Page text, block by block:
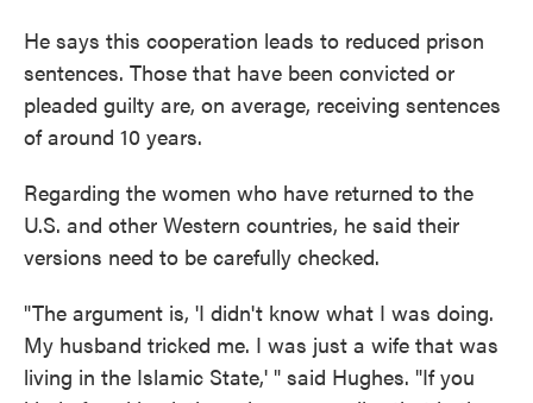
He says this cooperation leads to reduced prison
sentences. Those that have been convicted or
pleaded guilty are, on average, receiving sentences
of around 10 years.
Regarding the women who have returned to the
U.S. and other Western countries, he said their
versions need to be carefully checked.
"The argument is, 'I didn't know what I was doing.
My husband tricked me. I was just a wife that was
living in the Islamic State,' " said Hughes. "If you